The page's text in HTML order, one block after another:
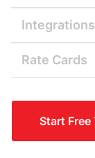
Integrations
Rate Cards
Start Free